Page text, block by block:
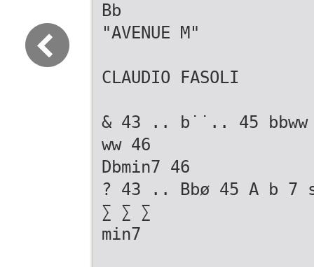
Bb
"AVENUE M"
CLAUDIO FASOLI
& 43 .. b˙˙.. 45
ww 46
Dbmin7 46
? 43 .. Bbø 45 A b 7
∑ ∑ ∑
min7